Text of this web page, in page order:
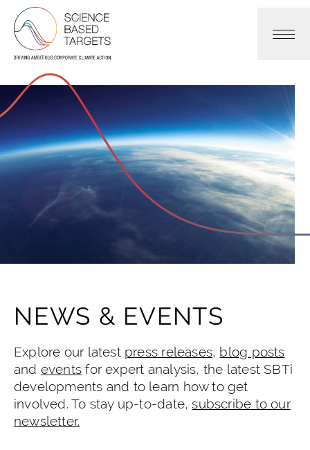
NEWS & EVENTS
Explore our latest press releases, blog posts
and events for expert analysis, the latest SBTi
developments and to learn how to get
involved. To stay up-to-date,subscribe to our
newsletter.